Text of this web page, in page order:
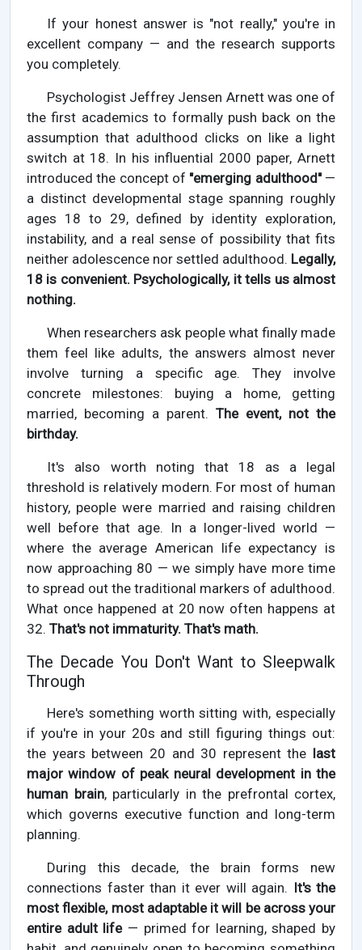
If your honest answer is "not really," you're in
excellent company — and the research supports
you completely.
Psychologist Jeffrey Jensen Arnett was one of
the first academics to formally push back on the
assumption that adulthood clicks on like a light
switch at 18. In his influential 2000 paper, Arnett
introduced the concept of "emerging adulthood"—
a distinct developmental stage spanning roughly
ages 18 to 29, defined by identity exploration,
instability, and a real sense of possibility that fits
neither adolescence nor settled adulthood. Legally,
18 is convenient. Psychologically, it tells us almost
nothing.
When researchers ask people what finally made
them feel like adults, the answers almost never
involve turning a specific age. They involve
concrete milestones: buying a home, getting
married, becoming a parent. The event, not the
birthday.
It's also worth noting that 18 as a legal
threshold is relatively modern. For most of human
history, people were married and raising children
well before that age. In a longer-lived world —
where the average American life expectancy is
now approaching 80 — we simply have more time
to spread out the traditional markers of adulthood.
What once happened at 20 now often happens at
32. That's not immaturity. That's math.
The Decade You Don't Want to Sleepwalk
Through
Here's something worth sitting with, especially
if you're in your 20s and still figuring things out:
the years between 20 and 30 represent the last
major window of peak neural development in the
human brain, particularly in the prefrontal cortex,
which governs executive function and long-term
planning.
During this decade, the brain forms new
connections faster than it ever will again. It's the
most flexible, most adaptable it will be across your
entire adult life— primed for learning, shaped by